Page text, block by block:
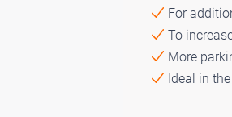
For
To
More
Ideal in